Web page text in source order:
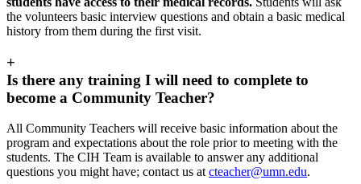
the volunteers basic interview questions and obtain a basic medical
history from them during the first visit.
+
Is there any training I will need to complete to
become a Community Teacher?
All Community Teachers will receive basic information about the
program and expectations about the role prior to meeting with the
students. The CIH Team is available to answer any additional
questions you might have; contact us atcteacher@umn.edu.